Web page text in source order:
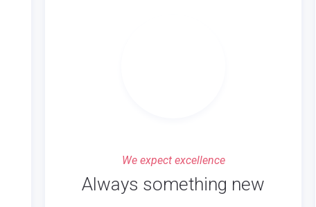
We expect excellence
Always something new